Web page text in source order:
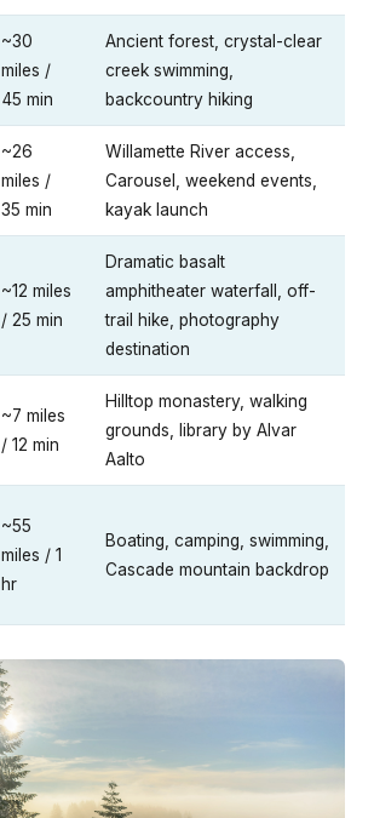
~30
miles /
45 min
Ancient forest, crystal-clear
creek swimming,
backcountry hiking
~26
miles /
35 min
Willamette River access,
Carousel, weekend events,
kayak launch
~12 miles
/ 25 min
Dramatic basalt
amphitheater waterfall, off-
trail hike, photography
destination
~7 miles
/ 12 min
Hilltop monastery, walking
grounds, library by Alvar
Aalto
~55
miles / 1
hr
Boating, camping, swimming,
Cascade mountain backdrop